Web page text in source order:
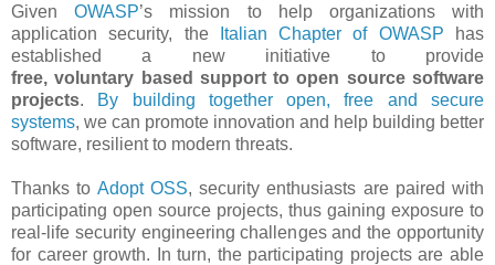
GivenOWASP’s mission to help organizations with
application security, the
Italian Chapter of OWASP has
established a new initiative to provide
free, voluntary based support to open source software
projects.
By building together open, free and secure
systems, we can promote innovation and help building better
software, resilient to modern threats.
Thanks to Adopt OSS​, security enthusiasts are paired with
participating open source projects, thus gaining exposure to
real-­life security engineering challenges and the opportunity
for career growth. In turn, the participating projects are able